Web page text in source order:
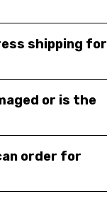
shipping for
or is the
order for